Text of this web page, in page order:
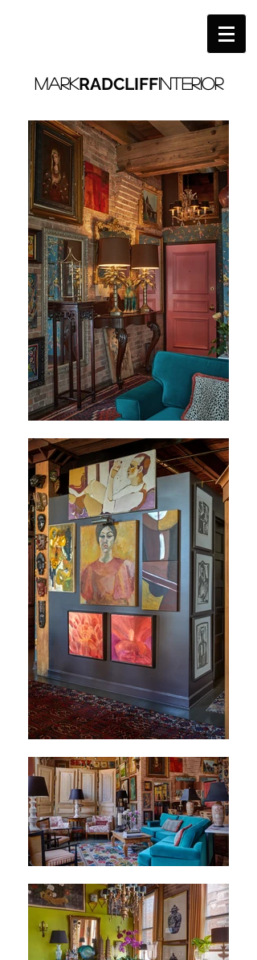
MARKRADCLIFFinterior